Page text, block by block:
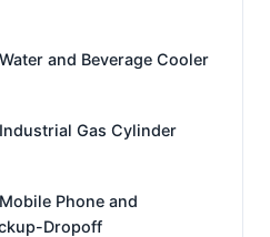
and Beverage Cooler
Gas Cylinder
Phone and
Dropoff